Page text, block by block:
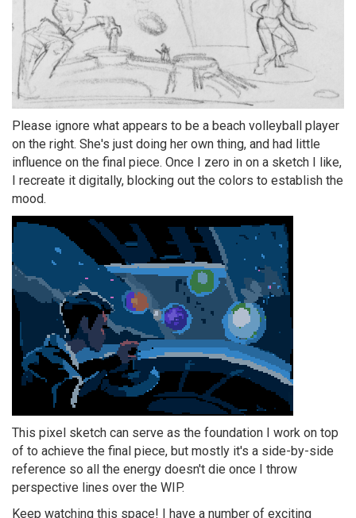
Please ignore what appears to be a beach volleyball player
on the right. She's just doing her own thing, and had little
influence on the final piece. Once I zero in on a sketch I like,
I recreate it digitally, blocking out the colors to establish the
mood.
This pixel sketch can serve as the foundation I work on top
of to achieve the final piece, but mostly it's a side-by-side
reference so all the energy doesn't die once I throw
perspective lines over the WIP.
Keep watching this space! I have a number of exciting